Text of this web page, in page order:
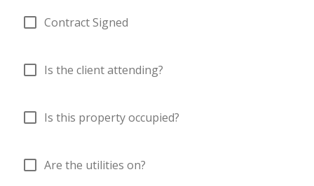
check_box_outline_blank Contract Signed
check_box_outline_blank Is the client attending?
check_box_outline_blank Is this property occupied?
check_box_outline_blank Are the utilities on?